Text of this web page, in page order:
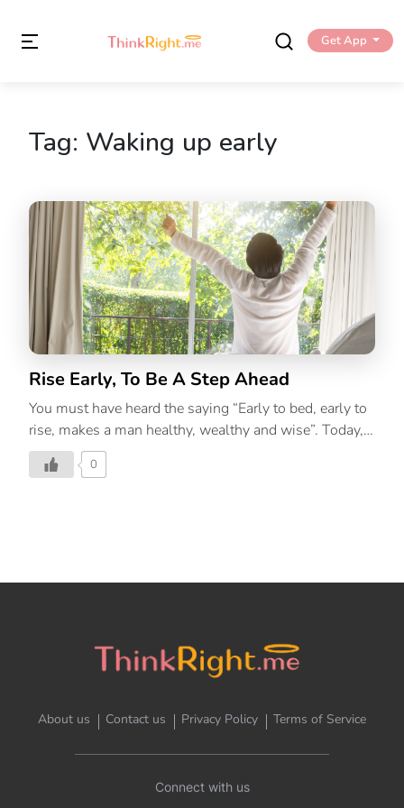
Get App
Tag: Waking up early
Rise Early, To Be A Step Ahead
You must have heard the saying “Early to bed, early to
rise, makes a man healthy, wealthy and wise”. Today,
let’s read about the benefits of rising early.
0
About us Contact us Privacy Policy Terms of Service
Connect with us